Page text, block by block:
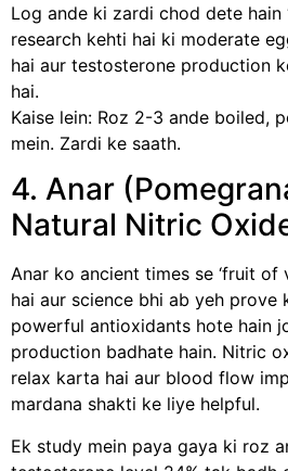
Log ande ki zardi chod dete hain
research kehti hai ki moderate
hai aur testosterone production
hai.
Kaise lein: Roz 2-3 ande boiled,
mein. Zardi ke saath.
4. Anar
Natural Nitric
Anar ko ancient times se ‘fruit of
hai aur science bhi ab yeh prove
powerful antioxidants hote hain
production badhate hain. Nitric
relax karta hai aur blood flow
mardana shakti ke liye helpful.
Ek study mein paya gaya ki roz